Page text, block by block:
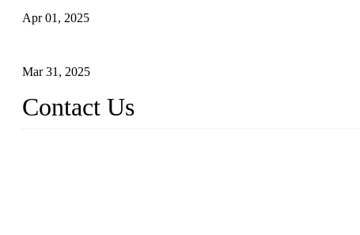
Apr 01, 2025
Mar 31, 2025
Contact Us